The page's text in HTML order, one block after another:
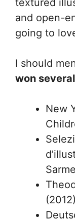
textured
and open-
going to
I should
won
New
(2012)